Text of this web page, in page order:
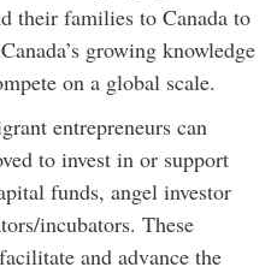
their families to Canada to
growing knowledge
on a global scale.
entrepreneurs can
to invest in or support
funds, angel investor
incubators. These
and advance the